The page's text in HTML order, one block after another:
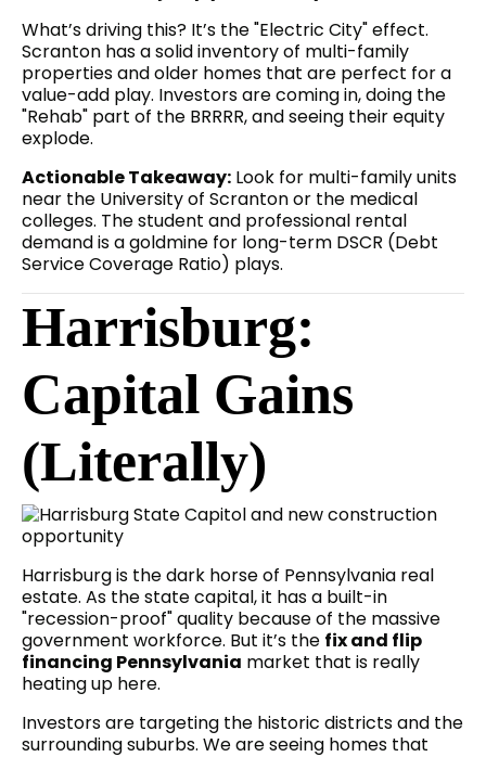
What’s driving this? It’s the "Electric City" effect.
Scranton has a solid inventory of multi-family
properties and older homes that are perfect for a
value-add play. Investors are coming in, doing the
"Rehab" part of the BRRRR, and seeing their equity
explode.
Actionable Takeaway: Look for multi-family units
near the University of Scranton or the medical
colleges. The student and professional rental
demand is a goldmine for long-term DSCR (Debt
Service Coverage Ratio) plays.
Harrisburg:
Capital Gains
(Literally)
Harrisburg is the dark horse of Pennsylvania real
estate. As the state capital, it has a built-in
"recession-proof" quality because of the massive
government workforce. But it’s the fix and flip
financing Pennsylvania market that is really
heating up here.
Investors are targeting the historic districts and the
surrounding suburbs. We are seeing homes that